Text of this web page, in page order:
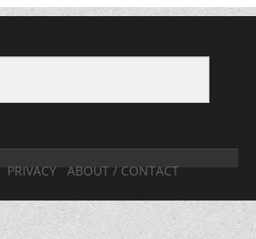
PRIVACY
ABOUT / CONTACT